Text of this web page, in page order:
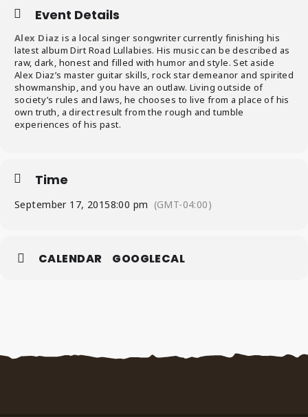
Event Details
Alex Diaz is a local singer songwriter currently finishing his
latest album Dirt Road Lullabies. His music can be described as
raw, dark, honest and filled with humor and style. Set aside
Alex Diaz’s master guitar skills, rock star demeanor and spirited
showmanship, and you have an outlaw. Living outside of
society’s rules and laws, he chooses to live from a place of his
own truth, a direct result from the rough and tumble
experiences of his past.
Time
September 17, 20158:00 pm (GMT-04:00)
CALENDAR GOOGLECAL